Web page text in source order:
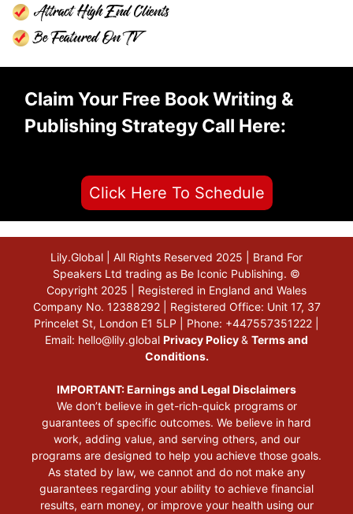
Attract High End Clients
Be Featured On TV
Claim Your Free Book Writing &
Publishing Strategy Call Here:
Click Here To Schedule
Lily.Global | All Rights Reserved 2025 | Brand For
Speakers Ltd trading as Be Iconic Publishing. ©
Copyright 2025 | Registered in England and Wales
Company No. 12388292 | Registered Office: Unit 17, 37
Princelet St, London E1 5LP | Phone: +447557351222 |
Email: hello@lily.global Privacy Policy& Terms and
Conditions.
IMPORTANT: Earnings and Legal Disclaimers
We don’t believe in get-rich-quick programs or
guarantees of specific outcomes. We believe in hard
work, adding value, and serving others, and our
programs are designed to help you achieve those goals.
As stated by law, we cannot and do not make any
guarantees regarding your ability to achieve financial
results, earn money, or improve your health using our